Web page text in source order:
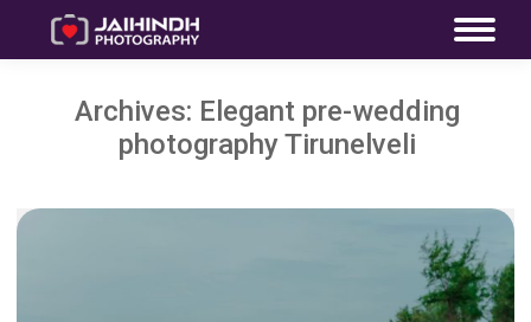
Archives: Elegant pre-wedding
photography Tirunelveli